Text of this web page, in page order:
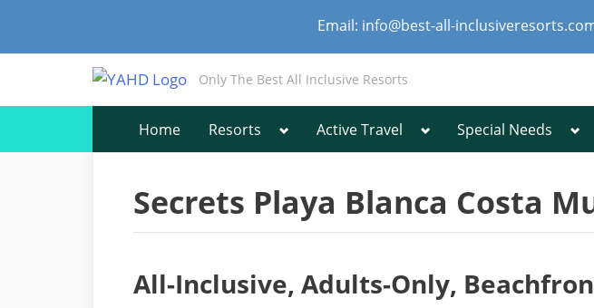
Email: info@best-all-
Only The Best All Inclusive Resorts
Home Resorts Toggle
menu
Toggle
Toggle
menu
Active Travel Toggle
menu
Special Needs
Secrets Playa Blanca Costa
All-Inclusive, Adults-Only,